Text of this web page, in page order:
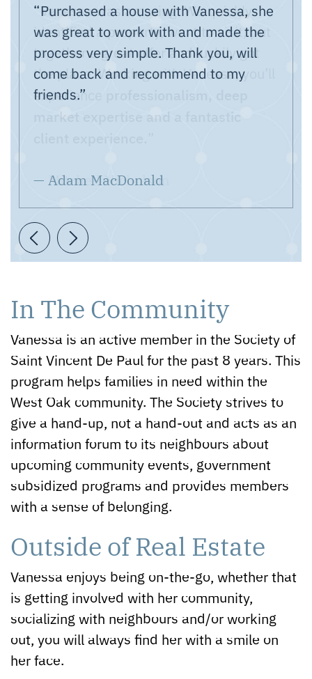
market expertise and a fantastic
“Purchased a house with Vanessa, she
was great to work with and made the
process very simple. Thank you, will
come back and recommend to my
friends.”
— Adam MacDonald
professional in every aspect of her
job, and has answers for all our
questions.
Previous Testimonial
Next Testimonial
In The Community
Vanessa is an active member in the Society of
Saint Vincent De Paul for the past 8 years. This
program helps families in need within the
West Oak community. The Society strives to
give a hand-up, not a hand-out and acts as an
information forum to its neighbours about
upcoming community events, government
subsidized programs and provides members
with a sense of belonging.
Outside of Real Estate
Vanessa enjoys being on-the-go, whether that
is getting involved with her community,
socializing with neighbours and/or working
out, you will always find her with a smile on
her face.